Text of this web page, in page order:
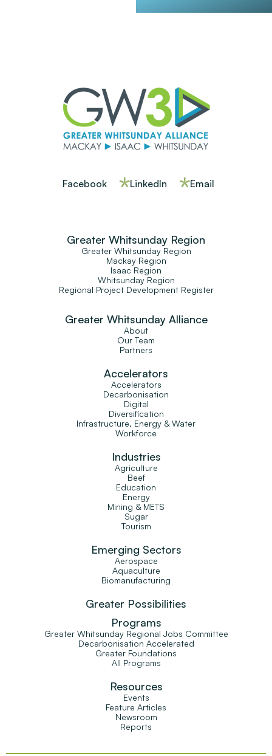
Facebook LinkedIn Email
Greater Whitsunday Region
Greater Whitsunday Region
Mackay Region
Isaac Region
Whitsunday Region
Regional Project Development Register
Greater Whitsunday Alliance
About
Our Team
Partners
Accelerators
Accelerators
Decarbonisation
Digital
Diversification
Infrastructure, Energy & Water
Workforce
Industries
Agriculture
Beef
Education
Energy
Mining & METS
Sugar
Tourism
Emerging Sectors
Aerospace
Aquaculture
Biomanufacturing
Greater Possibilities
Programs
Greater Whitsunday Regional Jobs Committee
Decarbonisation Accelerated
Greater Foundations
All Programs
Resources
Events
Feature Articles
Newsroom
Reports